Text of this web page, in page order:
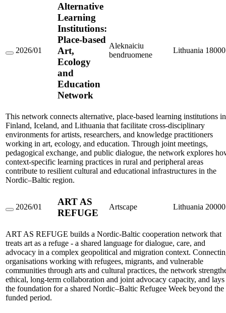
Alternative
Education
Network
2026/01
Alternative
Learning
Institutions:
Place-based
Art,
Ecology
and
Education
Network
Aleknaiciu
bendruomene
Lithuania
This network connects alternative, place-based learning institutions in
Finland, Iceland, and Lithuania that facilitate cross-disciplinary
environments for artists, researchers, and knowledge practitioners
working in art, ecology, and education. Through joint meetings,
pedagogical exchange, and public dialogue, the network explores
context-specific learning practices in rural and peripheral areas
contribute to resilient cultural and educational infrastructures in the
Nordic–Baltic region.
ART
2026/01
ART AS
REFUGE
Artscape Lithuania
ART AS REFUGE builds a Nordic-Baltic cooperation network that
treats art as a refuge - a shared language for dialogue, care, and
advocacy in a complex geopolitical and migration context.
organisations working with refugees, migrants, and vulnerable
communities through arts and cultural practices, the network
ethical, long-term collaboration and joint advocacy capacity, and lays
the foundation for a shared Nordic–Baltic Refugee Week beyond the
funded period.